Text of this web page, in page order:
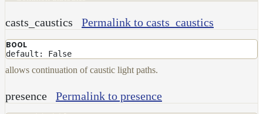
casts_caustics Permalink to casts_caustics
BOOL
default: False
allows continuation of caustic light paths.
presence Permalink to presence